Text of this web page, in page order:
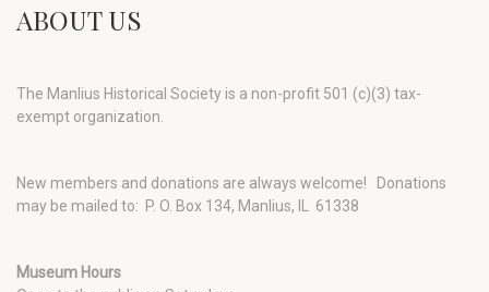
ABOUT US
The Manlius Historical Society is a non-profit 501 (c)(3) tax-
exempt organization.
New members and donations are always welcome!
Donations
may be mailed to: P. O. Box 134, Manlius, IL 61338
Museum Hours